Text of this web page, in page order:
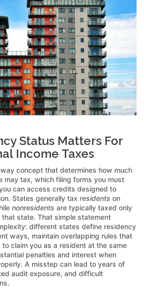
Status Matters For
Income Taxes
concept that determines how much
may tax, which filing forms you must
can access credits designed to
States generally tax residents on
nonresidents are typically taxed only
state. That simple statement
different states define residency
ways, maintain overlapping rules that
claim you as a resident at the same
penalties and interest when
A misstep can lead to years of
audit exposure, and difficult